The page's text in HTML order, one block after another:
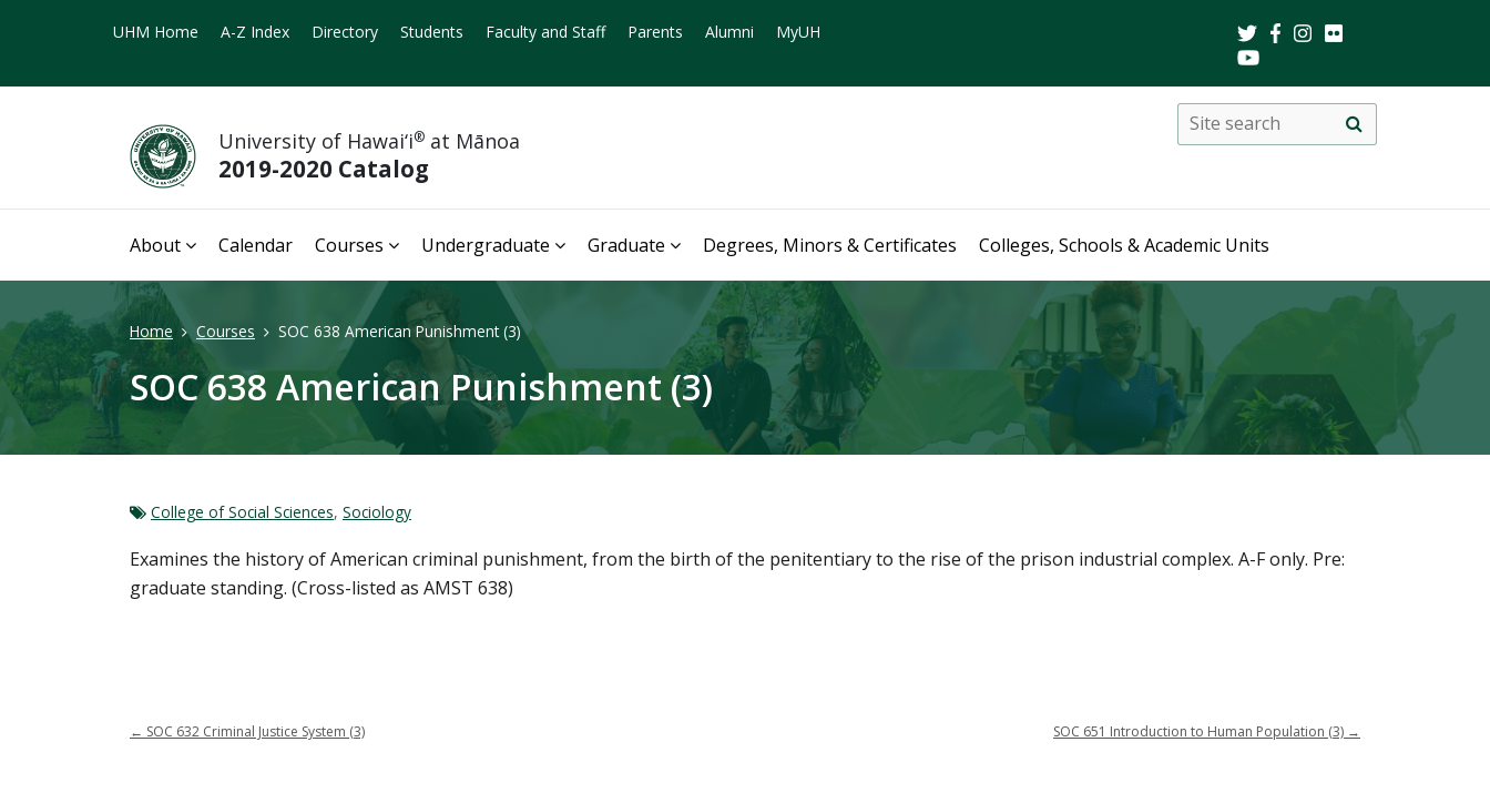
UHM Home A-Z Index Directory Students Faculty and Staff Parents Alumni MyUH
University of Hawai‘i® at Mānoa
2019-2020 Catalog
Search
search
About Calendar Courses Undergraduate Graduate Degrees, Minors & Certificates Colleges, Schools & Academic Units
Home Courses SOC 638 American Punishment (3)
SOC 638 American Punishment (3)
College of Social Sciences, Sociology
Examines the history of American criminal punishment, from the birth of the penitentiary to the rise of the prison industrial complex. A-F only. Pre:
graduate standing. (Cross-listed as AMST 638)
← SOC 632 Criminal Justice System (3) SOC 651 Introduction to Human Population (3) →